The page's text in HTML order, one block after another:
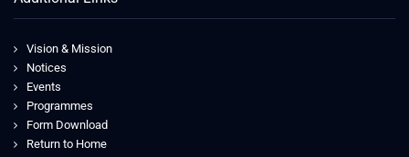
Vision & Mission
Notices
Events
Programmes
Form Download
Return to Home